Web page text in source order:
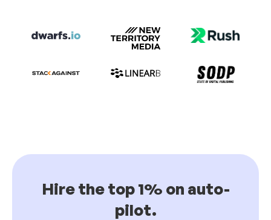
Hire the top 1% on auto-
pilot.